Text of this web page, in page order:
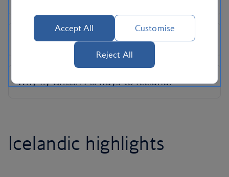
Icelandic highlights
Accept All Customise
Reject All